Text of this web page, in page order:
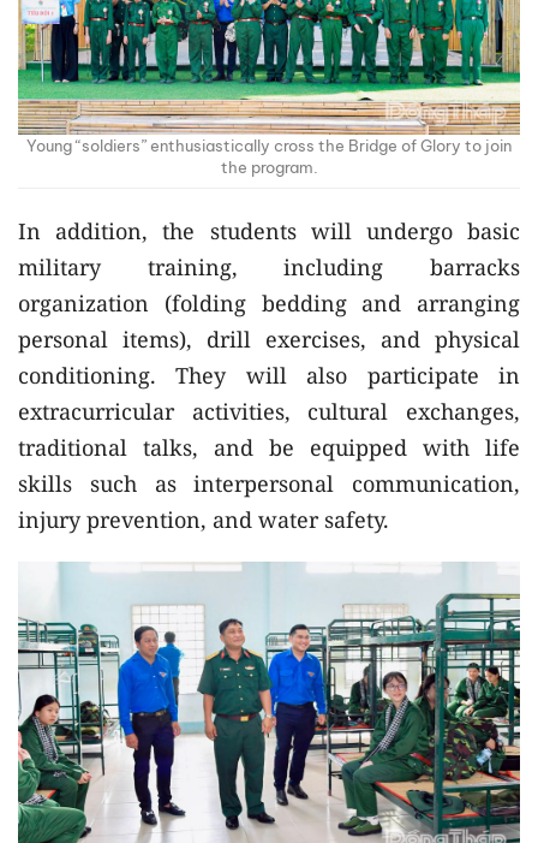
Young “soldiers” enthusiastically cross the Bridge of Glory to join
the program.
In addition, the students will undergo basic
military training, including barracks
organization (folding bedding and arranging
personal items), drill exercises, and physical
conditioning. They will also participate in
extracurricular activities, cultural exchanges,
traditional talks, and be equipped with life
skills such as interpersonal communication,
injury prevention, and water safety.